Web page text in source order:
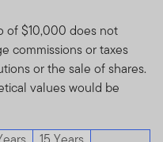
of $10,000 does not
commissions or taxes
or the sale of shares.
values would be
may independently
unrelated to an
may be similar to
product. In
trade financial